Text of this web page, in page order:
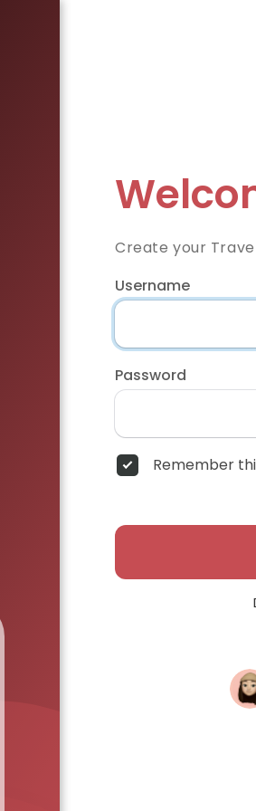
Create your
Username
Password
Remember